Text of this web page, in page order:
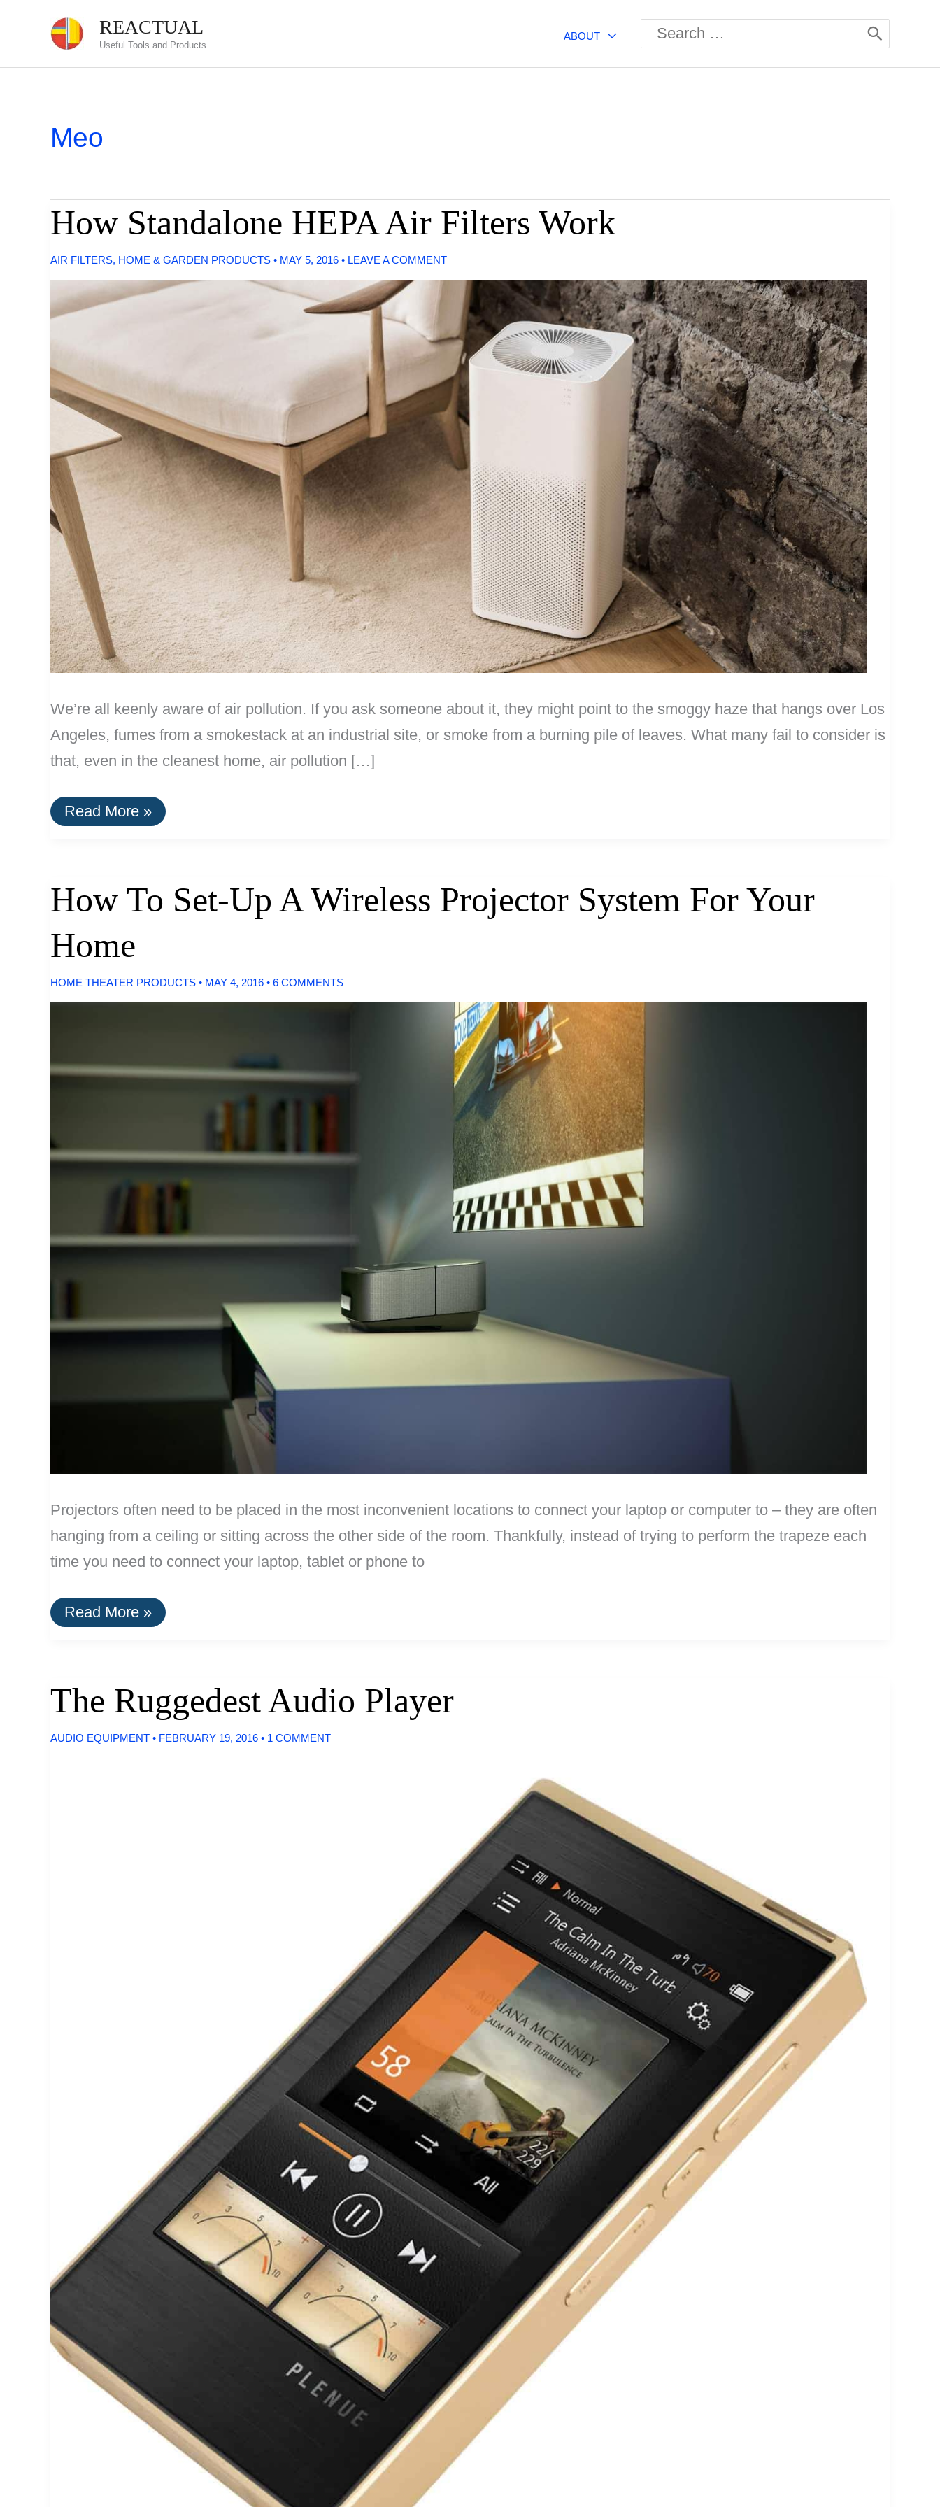
content
REACTUAL
Useful Tools and Products
ABOUT
Search
for:
Meo
How Standalone HEPA Air Filters Work
AIR FILTERS, HOME & GARDEN PRODUCTS • MAY 5, 2016 • LEAVE A COMMENT
We’re all keenly aware of air pollution. If you ask someone about it, they might point to the smoggy haze that hangs over Los
Angeles, fumes from a smokestack at an industrial site, or smoke from a burning pile of leaves. What many fail to consider is
that, even in the cleanest home, air pollution […]
How
Standalone
Work
Read More »
How To Set-Up A Wireless Projector System For Your
Home
HOME THEATER PRODUCTS • MAY 4, 2016 • 6 COMMENTS
Projectors often need to be placed in the most inconvenient locations to connect your laptop or computer to – they are often
hanging from a ceiling or sitting across the other side of the room. Thankfully, instead of trying to perform the trapeze each
time you need to connect your laptop, tablet or phone to
How
To
Wireless
Projector
For
Read More »
The Ruggedest Audio Player
AUDIO EQUIPMENT • FEBRUARY 19, 2016 • 1 COMMENT